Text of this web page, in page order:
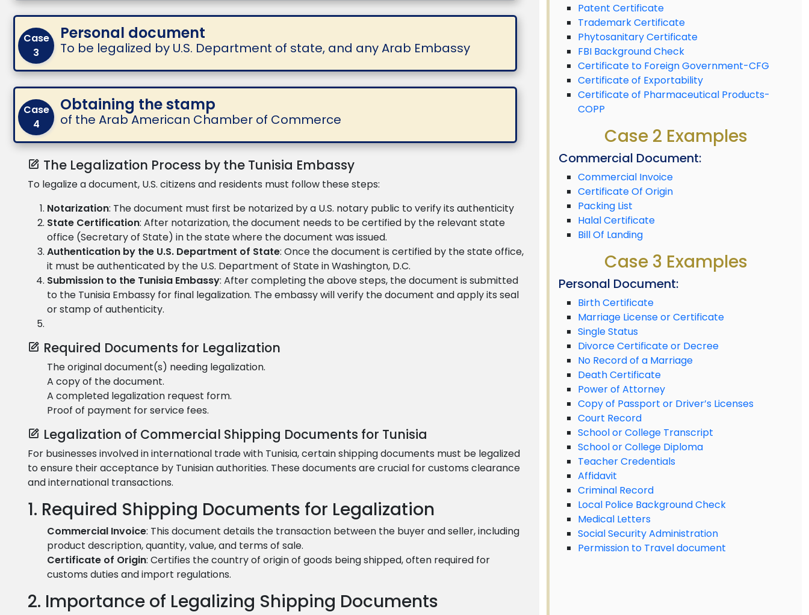
Case
3
Personal document
To be legalized by U.S. Department of state, and any Arab Embassy
Case
4
Obtaining the stamp
of the Arab American Chamber of Commerce
The Legalization Process by the Tunisia Embassy
To legalize a document, U.S. citizens and residents must follow these steps:
Notarization: The document must first be notarized by a U.S. notary public to verify its authenticity
State Certification: After notarization, the document needs to be certified by the relevant state
office (Secretary of State) in the state where the document was issued.
Authentication by the U.S. Department of State: Once the document is certified by the state office,
it must be authenticated by the U.S. Department of State in Washington, D.C.
Submission to the Tunisia Embassy: After completing the above steps, the document is submitted
to the Tunisia Embassy for final legalization. The embassy will verify the document and apply its seal
or stamp of authenticity.
Required Documents for Legalization
The original document(s) needing legalization.
A copy of the document.
A completed legalization request form.
Proof of payment for service fees.
Legalization of Commercial Shipping Documents for Tunisia
For businesses involved in international trade with Tunisia, certain shipping documents must be legalized
to ensure their acceptance by Tunisian authorities. These documents are crucial for customs clearance
and international transactions.
1. Required Shipping Documents for Legalization
Commercial Invoice: This document details the transaction between the buyer and seller, including
product description, quantity, value, and terms of sale.
Certificate of Origin: Certifies the country of origin of goods being shipped, often required for
customs duties and import regulations.
2. Importance of Legalizing Shipping Documents
Patent Certificate
Trademark Certificate
Phytosanitary Certificate
FBI Background Check
Certificate to Foreign Government-CFG
Certificate of Exportability
Certificate of Pharmaceutical Products-
COPP
Case 2 Examples
Commercial Document:
Commercial Invoice
Certificate Of Origin
Packing List
Halal Certificate
Bill Of Landing
Case 3 Examples
Personal Document:
Birth Certificate
Marriage License or Certificate
Single Status
Divorce Certificate or Decree
No Record of a Marriage
Death Certificate
Power of Attorney
Copy of Passport or Driver’s Licenses
Court Record
School or College Transcript
School or College Diploma
Teacher Credentials
Affidavit
Criminal Record
Local Police Background Check
Medical Letters
Social Security Administration
Permission to Travel document